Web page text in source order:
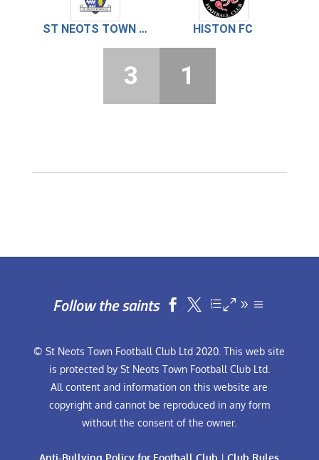
ST NEOTS TOWN FC HISTON FC
3 1
Follow the saints  
© St Neots Town Football Club Ltd 2020. This web site
is protected by St Neots Town Football Club Ltd.
All content and information on this website are
copyright and cannot be reproduced in any form
without the consent of the owner.
Anti-Bullying Policy for Football Club |Club Rules